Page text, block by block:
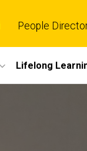
People
Lifelong